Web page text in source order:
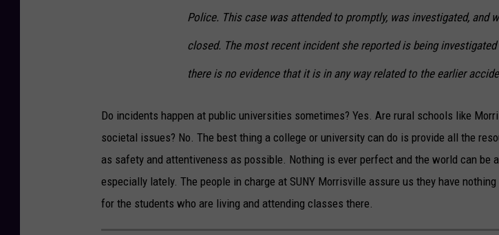
Police. This case was attended to promptly, was investigated, and
closed. The most recent incident she reported is being investigated
there is no evidence that it is in any way related to the earlier
Do incidents happen at public universities sometimes? Yes. Are rural schools like
societal issues? No. The best thing a college or university can do is provide all the
as safety and attentiveness as possible. Nothing is ever perfect and the world can be
especially lately. The people in charge at SUNY Morrisville assure us they have
for the students who are living and attending classes there.